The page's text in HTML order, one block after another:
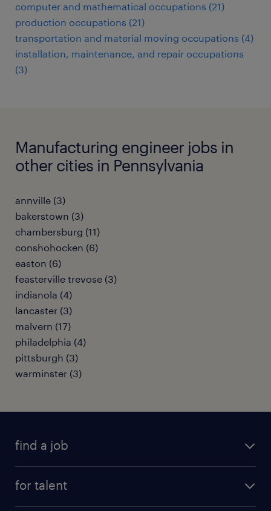
computer and mathematical occupations (21)
production occupations (21)
transportation and material moving occupations (4)
installation, maintenance, and repair occupations
(3)
Manufacturing engineer jobs in
other cities in Pennsylvania
annville (3)
bakerstown (3)
chambersburg (11)
conshohocken (6)
easton (6)
feasterville trevose (3)
indianola (4)
lancaster (3)
malvern (17)
philadelphia (4)
pittsburgh (3)
warminster (3)
find a job
for talent